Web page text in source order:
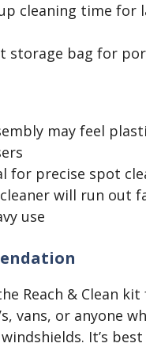
cleaning time for
storage bag for
may feel
for precise spot
will run out
use
Reach & Clean
vans, or anyone
It’s best